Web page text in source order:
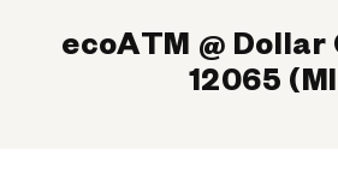
ecoATM @ Dollar
12065